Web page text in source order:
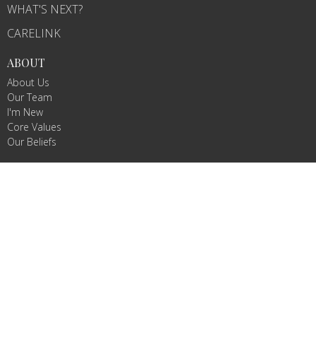
WHAT'S NEXT?
CARELINK
ABOUT
About Us
Our Team
I'm New
Core Values
Our Beliefs